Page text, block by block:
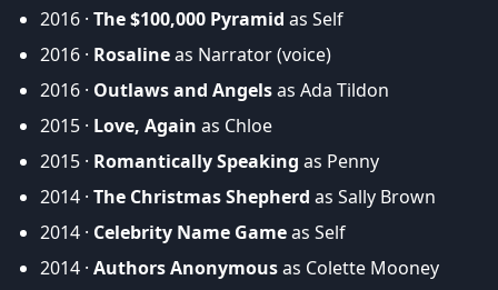
2016 · The $100,000 Pyramid as Self
2016 · Rosalineas Narrator (voice)
2016 · Outlaws and Angelsas Ada Tildon
2015 · Love, Again as Chloe
2015 · Romantically Speaking as Penny
2014 · The Christmas Shepherd as Sally Brown
2014 · Celebrity Name Gameas Self
2014 · Authors Anonymousas Colette Mooney